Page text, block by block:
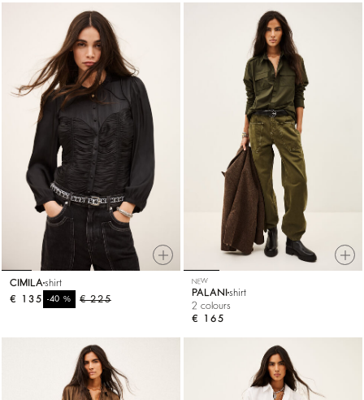
CIMILA shirt
€ 225
-40%
€ 135
NEW
PALANI shirt
2 colours
€ 165